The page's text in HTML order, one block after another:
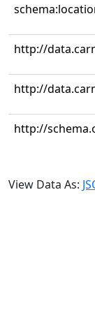
http://
http://
http://
View Data As: